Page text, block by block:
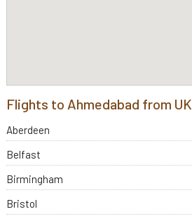
Flights to Ahmedabad from UK
Aberdeen
Belfast
Birmingham
Bristol